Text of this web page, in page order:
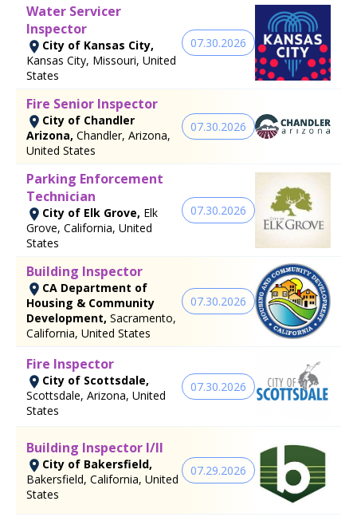
Water Servicer
Inspector
City of Kansas City,
Kansas City, Missouri, United
States
07.30.2026
Fire Senior Inspector
City of Chandler
Arizona, Chandler, Arizona,
United States
07.30.2026
Parking Enforcement
Technician
City of Elk Grove, Elk
Grove, California, United
States
07.30.2026
Building Inspector
CA Department of
Housing & Community
Development, Sacramento,
California, United States
07.30.2026
Fire Inspector
City of Scottsdale,
Scottsdale, Arizona, United
States
07.30.2026
Building Inspector I/II
City of Bakersfield,
Bakersfield, California, United
States
07.29.2026